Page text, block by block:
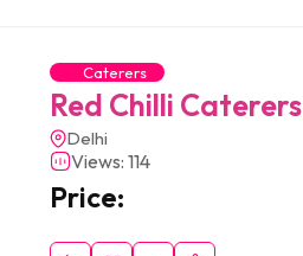
Caterers
Red Chilli Caterers
Delhi
Views: 114
Price: